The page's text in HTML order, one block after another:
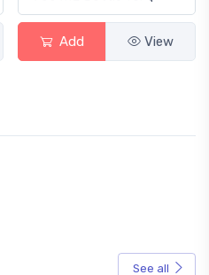
Add View
See all